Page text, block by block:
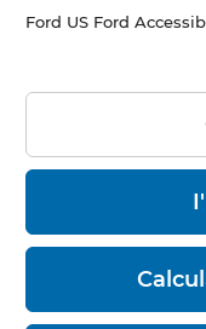
Ford US Ford